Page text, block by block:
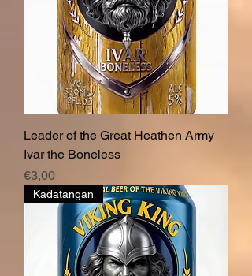
Leader of the Great Heathen Army
Ivar the Boneless
Price
€3,00
Kadatangan